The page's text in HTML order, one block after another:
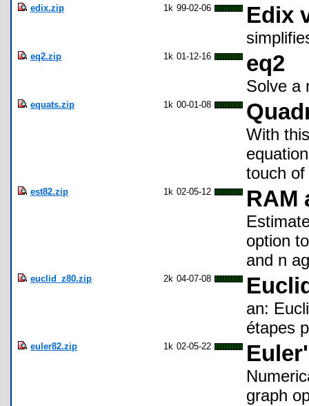
edix.zip 1k 99-02-06 Edix
eq2.zip 1k 01-12-16 eq2
Solve a
equats.zip 1k 00-01-08
With
touch of
est82.zip 1k 02-05-12 RAM
option
and n
euclid_z80.zip 2k 04-07-08
an:
étapes
euler82.zip 1k 02-05-22
graph